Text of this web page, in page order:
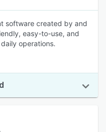
software created by and
easy-to-use, and
operations.